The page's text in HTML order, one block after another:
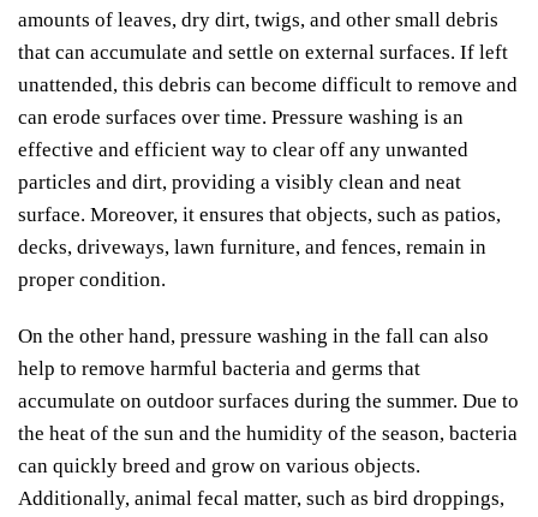
amounts of leaves, dry dirt, twigs, and other small debris
that can accumulate and settle on external surfaces. If left
unattended, this debris can become difficult to remove and
can erode surfaces over time. Pressure washing is an
effective and efficient way to clear off any unwanted
particles and dirt, providing a visibly clean and neat
surface. Moreover, it ensures that objects, such as patios,
decks, driveways, lawn furniture, and fences, remain in
proper condition.
On the other hand, pressure washing in the fall can also
help to remove harmful bacteria and germs that
accumulate on outdoor surfaces during the summer. Due to
the heat of the sun and the humidity of the season, bacteria
can quickly breed and grow on various objects.
Additionally, animal fecal matter, such as bird droppings,